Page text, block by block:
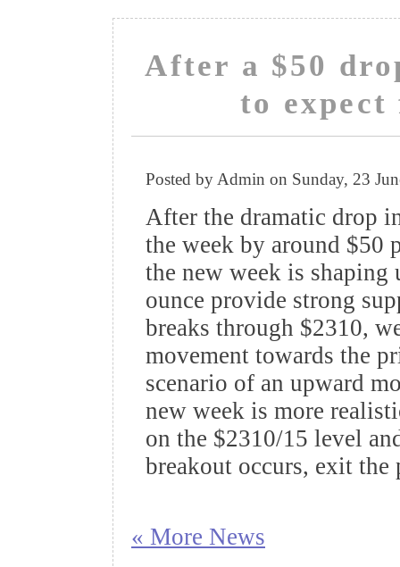
After a $50
to expect
Posted by Admin on Sunday, 23
After the dramatic drop
the week by around $50
the new week is shaping
ounce provide strong
breaks through $2310,
movement towards the
scenario of an upward
new week is more
on the $2310/15 level
breakout occurs, exit the
« More News